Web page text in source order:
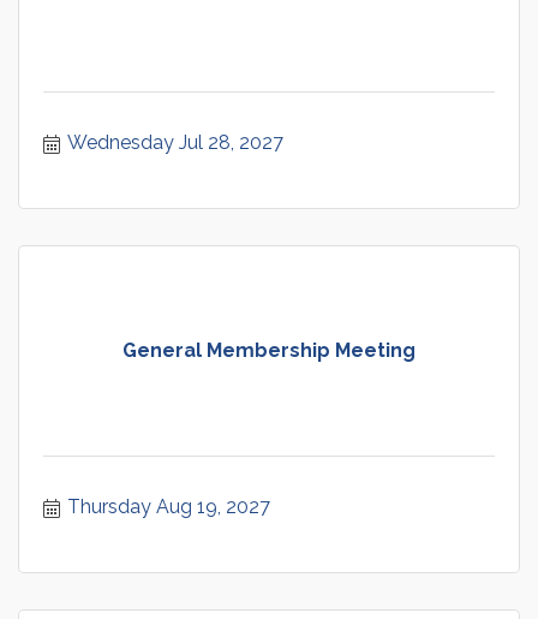
Wednesday Jul 28, 2027
General Membership Meeting
Thursday Aug 19, 2027